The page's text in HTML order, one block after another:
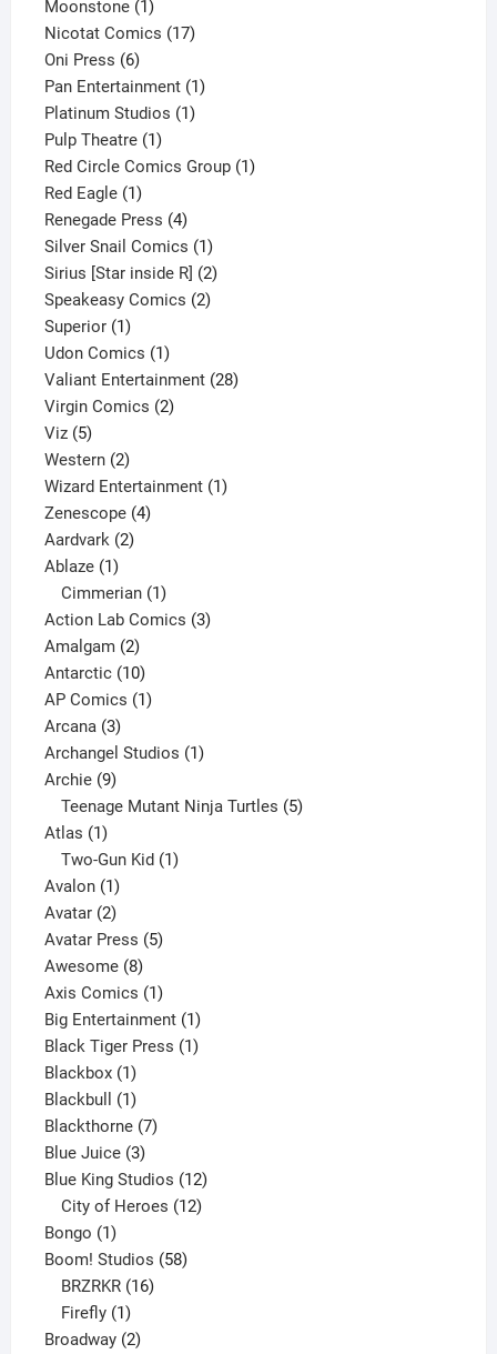
Moonstone 11
product
Nicotat Comics 1717
Oni Press 66
products
Pan Entertainment 11
Platinum Studios 11
Pulp Theatre 11
product
Red Circle Comics Group 11
Red Eagle 11
product
Renegade Press 44
products
Silver Snail Comics 11
product
Sirius [Star inside R] 22
products
Speakeasy Comics 22
Superior 11
product
Udon Comics 11
product
Valiant Entertainment 2828
Virgin Comics 22
Viz 55
products
Western 22
products
Wizard Entertainment 11
Zenescope 44
Aardvark 22
Ablaze 11
product
Cimmerian 1
product
Action Lab Comics 33
Amalgam 22
products
Antarctic 1010
products
AP Comics 11
Arcana 33
products
Archangel Studios 11
Archie 99
products
Teenage Mutant Ninja Turtles 5
Atlas 11
product
Two-Gun Kid 1
Avalon 11
product
Avatar 22
products
Avatar Press 55
Awesome 88
products
Axis Comics 11
product
Big Entertainment 11
product
Black Tiger Press 11
Blackbox 11
product
Blackbull 11
product
Blackthorne 77
Blue Juice 33
products
Blue King Studios 1212
products
City of Heroes 12
Bongo 11
product
Boom! Studios 5858
BRZRKR 16
Firefly 1
product
Broadway 22